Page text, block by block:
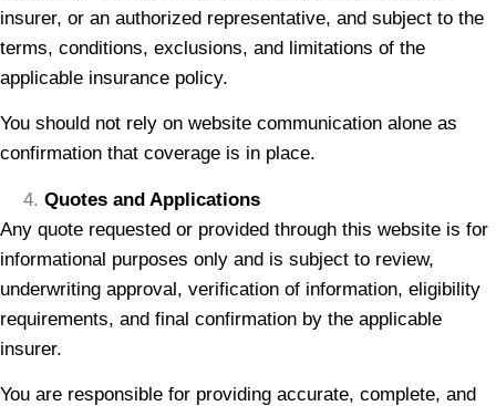
insurer, or an authorized representative, and subject to the
terms, conditions, exclusions, and limitations of the
applicable insurance policy.
You should not rely on website communication alone as
confirmation that coverage is in place.
Quotes and Applications
Any quote requested or provided through this website is for
informational purposes only and is subject to review,
underwriting approval, verification of information, eligibility
requirements, and final confirmation by the applicable
insurer.
You are responsible for providing accurate, complete, and